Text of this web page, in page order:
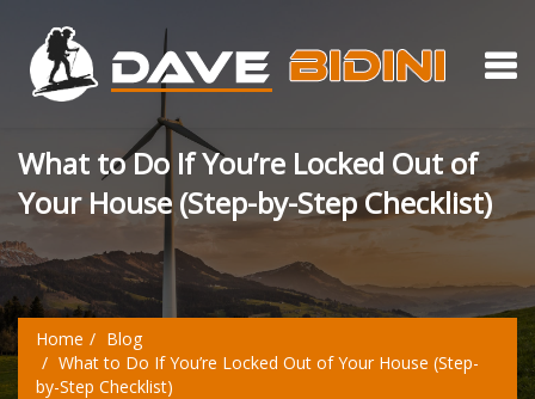
What to Do If You’re Locked Out of
Your House (Step-by-Step Checklist)
Home
Blog
What to Do If You’re Locked Out of Your House (Step-
by-Step Checklist)